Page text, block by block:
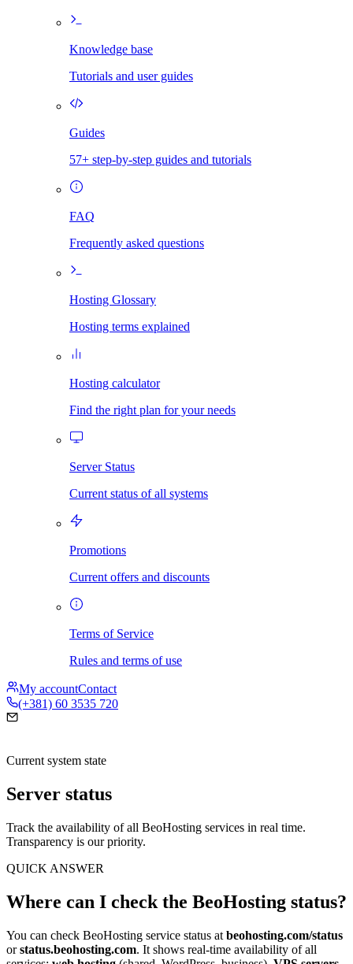
Knowledge base
Tutorials and user guides
Guides
57+ step-by-step guides and tutorials
FAQ
Frequently asked questions
Hosting Glossary
Hosting terms explained
Hosting calculator
Find the right plan for your needs
Server Status
Current status of all systems
Promotions
Current offers and discounts
Terms of Service
Rules and terms of use
My accountContact
(+381) 60 3535 720
Current system state
Server status
Track the availability of all BeoHosting services in real time.
Transparency is our priority.
QUICK ANSWER
Where can I check the BeoHosting status?
You can check BeoHosting service status at beohosting.com/status
orstatus.beohosting.com. It shows real-time availability of all